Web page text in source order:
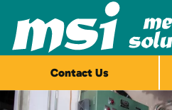
Skip to main content
Contact Us